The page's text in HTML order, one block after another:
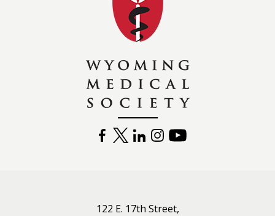
FACEBOOK
TWITTERLINKEDININSTAGRAM
122 E. 17th Street,